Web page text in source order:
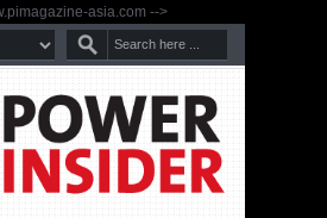
asia.com -->